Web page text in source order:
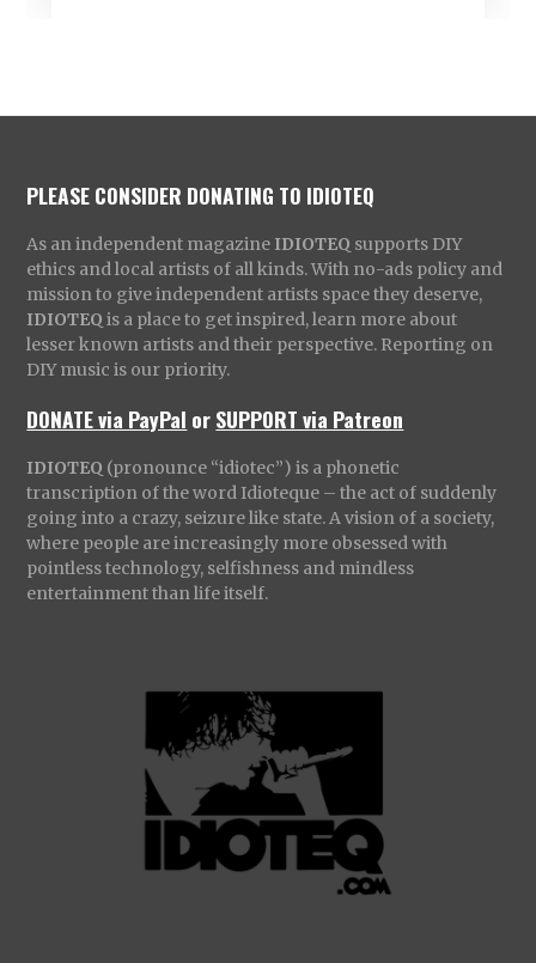
PLEASE CONSIDER DONATING TO IDIOTEQ
As an independent magazine IDIOTEQ supports DIY
ethics and local artists of all kinds. With no-ads policy and
mission to give independent artists space they deserve,
IDIOTEQ is a place to get inspired, learn more about
lesser known artists and their perspective. Reporting on
DIY music is our priority.
DONATE via PayPal orSUPPORT via Patreon
IDIOTEQ (pronounce “idiotec”) is a phonetic
transcription of the word Idioteque – the act of suddenly
going into a crazy, seizure like state. A vision of a society,
where people are increasingly more obsessed with
pointless technology, selfishness and mindless
entertainment than life itself.